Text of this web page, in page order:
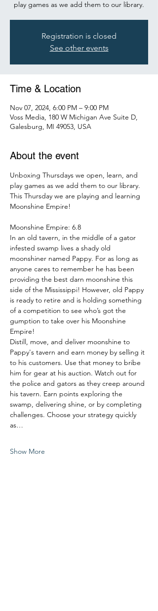
play games as we add them to our library.
Registration is closed
See other events
Time & Location
Nov 07, 2024, 6:00 PM – 9:00 PM
Voss Media, 180 W Michigan Ave Suite D,
Galesburg, MI 49053, USA
About the event
Unboxing Thursdays we open, learn, and
play games as we add them to our library.
This Thursday we are playing and learning
Moonshine Empire!
Moonshine Empire: 6.8
In an old tavern, in the middle of a gator
infested swamp lives a shady old
moonshiner named Pappy. For as long as
anyone cares to remember he has been
providing the best darn moonshine this
side of the Mississippi! However, old Pappy
is ready to retire and is holding something
of a competition to see who’s got the
gumption to take over his Moonshine
Empire!
Distill, move, and deliver moonshine to
Pappy's tavern and earn money by selling it
to his customers. Use that money to bribe
him for gear at his auction. Watch out for
the police and gators as they creep around
his tavern. Earn points exploring the
swamp, delivering shine, or by completing
challenges. Choose your strategy quickly
as…
Show More